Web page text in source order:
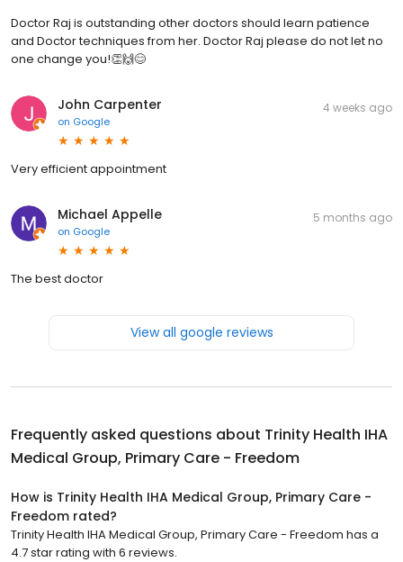
Doctor Raj is outstanding other doctors should learn patience
and Doctor techniques from her. Doctor Raj please do not let no
one change you!👏🙌😊
John Carpenter
on Google
4 weeks ago
Very efficient appointment
Michael Appelle
on Google
5 months ago
The best doctor
View all google reviews
Frequently asked questions about Trinity Health IHA
Medical Group, Primary Care - Freedom
How is Trinity Health IHA Medical Group, Primary Care -
Freedom rated?
Trinity Health IHA Medical Group, Primary Care - Freedom has a
4.7 star rating with 6 reviews.